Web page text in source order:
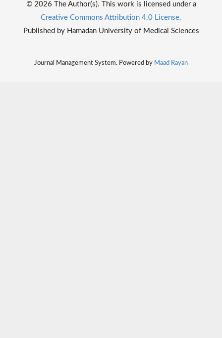
© 2026 The Author(s). This work is licensed under a
Creative Commons Attribution 4.0 License.
Published by Hamadan University of Medical Sciences
Journal Management System. Powered by Maad Rayan